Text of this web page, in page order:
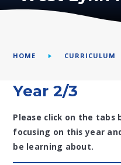
HOME CURRICULUM
Year 2/3
Please click on the
focusing on this year
be learning about.